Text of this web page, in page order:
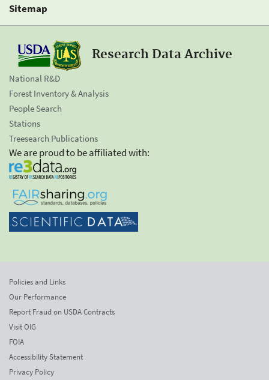
Sitemap
Research Data Archive
National R&D
Forest Inventory & Analysis
People Search
Stations
Treesearch Publications
We are proud to be affiliated with:
Policies and Links
Our Performance
Report Fraud on USDA Contracts
Visit OIG
FOIA
Accessibility Statement
Privacy Policy